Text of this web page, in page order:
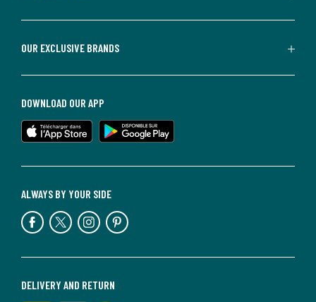
OUR EXCLUSIVE BRANDS
DELIVERY AND RETURN
ALWAYS BY YOUR SIDE
DOWNLOAD OUR APP